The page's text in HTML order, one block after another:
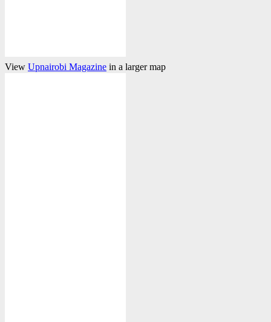
View Upnairobi Magazine in a larger map